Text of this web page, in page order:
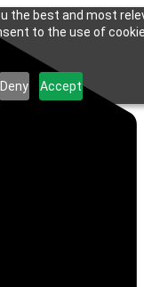
the best and most
to the use of
Deny Accept